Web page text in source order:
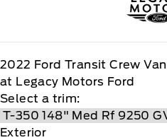
2022 Ford Transit Crew Van
at Legacy Motors Ford
Select a trim:
Exterior